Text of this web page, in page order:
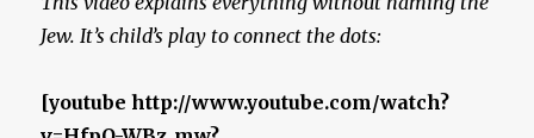
Jew. It’s child’s play to connect the dots:
[youtube http://www.youtube.com/watch?